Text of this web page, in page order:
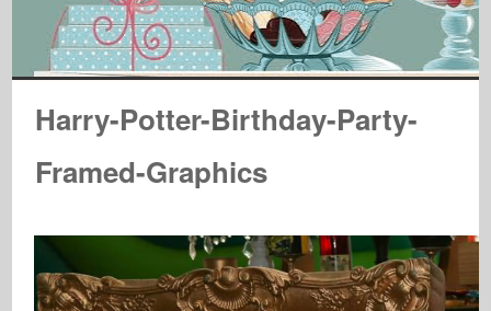
Harry-Potter-Birthday-Party-
Framed-Graphics